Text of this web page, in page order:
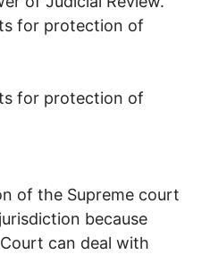
for protection of
for protection of
of the Supreme court
because
can deal with